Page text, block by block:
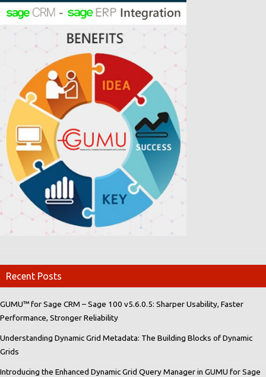
Recent Posts
GUMU™ for Sage CRM – Sage 100 v5.6.0.5: Sharper Usability, Faster
Performance, Stronger Reliability
Understanding Dynamic Grid Metadata: The Building Blocks of Dynamic
Grids
Introducing the Enhanced Dynamic Grid Query Manager in GUMU for Sage